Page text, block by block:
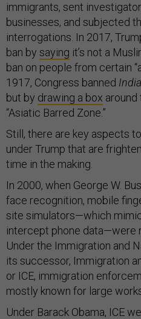
immigrants, sent
businesses, and subjected
interrogations. In 2017,
ban by saying it’s not a
ban on people from certain
1917, Congress banned
but by drawing a box around
“Asiatic Barred Zone.”
Still, there are key aspects
under Trump that are
time in the making.
In 2000, when George W.
face recognition, mobile
site simulators—which
intercept phone data—were
Under the Immigration and
its successor, Immigration
or ICE, immigration
mostly known for large
Under Barack Obama, ICE